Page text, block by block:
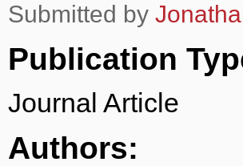
Submitted by
Publication
Journal Article
Authors: